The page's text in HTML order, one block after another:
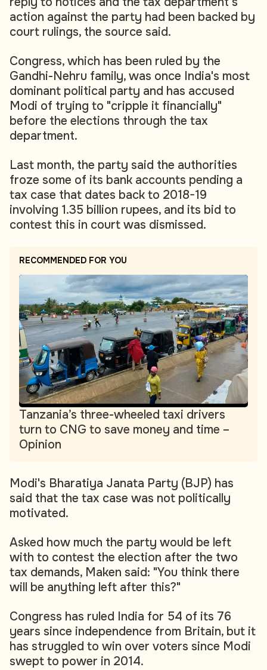
action against the party had been backed by
court rulings, the source said.
Congress, which has been ruled by the
Gandhi-Nehru family, was once India's most
dominant political party and has accused
Modi of trying to "cripple it financially"
before the elections through the tax
department.
Last month, the party said the authorities
froze some of its bank accounts pending a
tax case that dates back to 2018-19
involving 1.35 billion rupees, and its bid to
contest this in court was dismissed.
RECOMMENDED FOR YOU
Tanzania’s three-wheeled taxi drivers
turn to CNG to save money and time –
Opinion
Modi's Bharatiya Janata Party (BJP) has
said that the tax case was not politically
motivated.
Asked how much the party would be left
with to contest the election after the two
tax demands, Maken said: "You think there
will be anything left after this?"
Congress has ruled India for 54 of its 76
years since independence from Britain, but it
has struggled to win over voters since Modi
swept to power in 2014.